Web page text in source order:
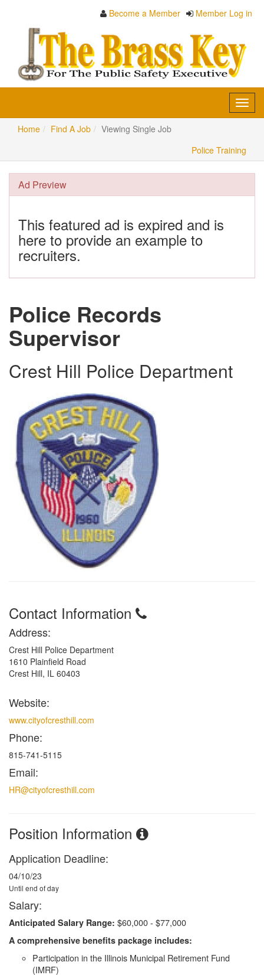
Become a Member Member Log in
Home
Find A Job
Viewing Single Job
Police Training
Ad Preview
This featured ad is expired and is
here to provide an example to
recruiters.
Police Records
Supervisor
Crest Hill Police Department
Contact Information
Address:
Crest Hill Police Department
1610 Plainfield Road
Crest Hill, IL 60403
Website:
www.cityofcresthill.com
Phone:
815-741-5115
Email:
HR@cityofcresthill.com
Position Information
Application Deadline:
04/10/23
Until end of day
Salary:
Anticipated Salary Range: $60,000 - $77,000
A comprehensive benefits package includes:
Participation in the Illinois Municipal Retirement Fund
(IMRF)